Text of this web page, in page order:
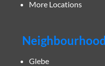
More Locations
Glebe